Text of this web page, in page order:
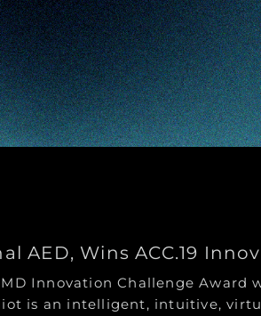
AED, Wins ACC.19
Innovation Challenge Award
is an intelligent, intuitive,